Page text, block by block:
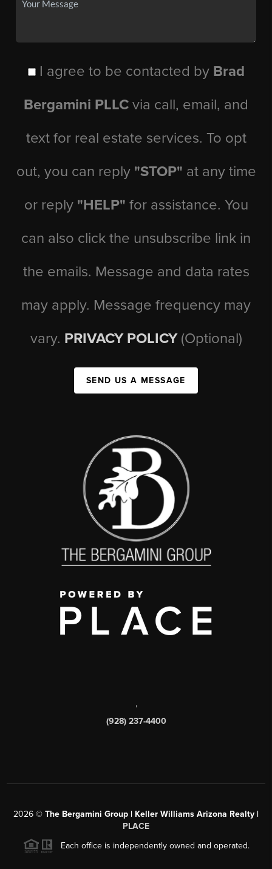
I agree to be contacted by Brad
Bergamini PLLC via call, email, and
text for real estate services. To opt
out, you can reply "STOP" at any time
or reply "HELP" for assistance. You
can also click the unsubscribe link in
the emails. Message and data rates
may apply. Message frequency may
vary. PRIVACY POLICY (Optional)
SEND US A MESSAGE
,
(928) 237-4400
2026 © The Bergamini Group | Keller Williams Arizona Realty |
PLACE
Each office is independently owned and operated.